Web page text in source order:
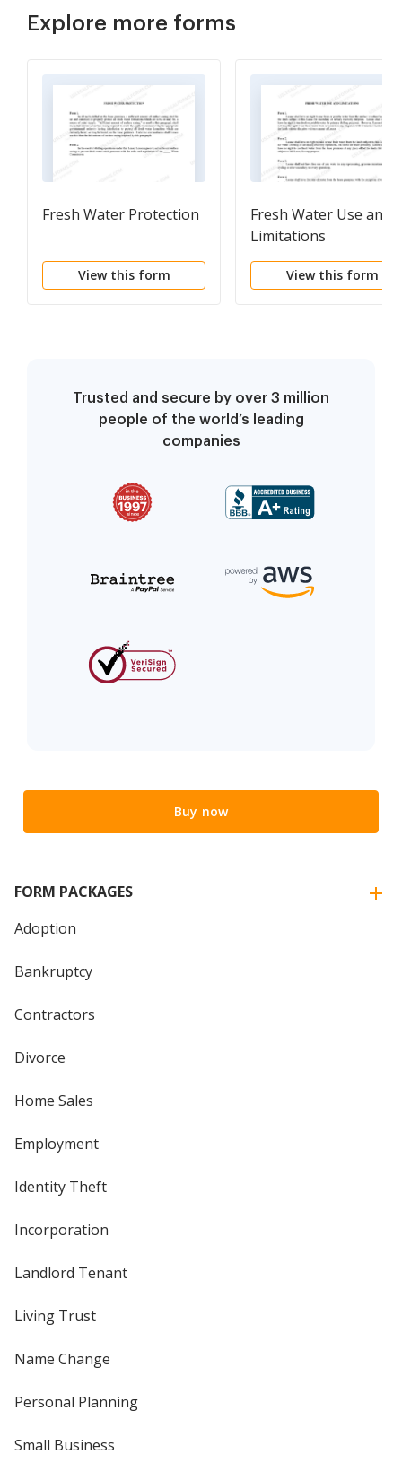
Explore more forms
Fresh Water Protection
View this form
Fresh Water Use and
Limitations
View this form
Trusted and secure by over 3 million
people of the world’s leading
companies
Buy now
FORM PACKAGES
Adoption
Bankruptcy
Contractors
Divorce
Home Sales
Employment
Identity Theft
Incorporation
Landlord Tenant
Living Trust
Name Change
Personal Planning
Small Business